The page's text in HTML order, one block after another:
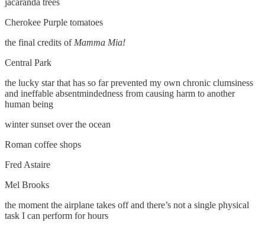
Cherokee Purple tomatoes
the final credits of Mamma Mia!
Central Park
the lucky star that has so far prevented my own chronic clumsiness
and ineffable absentmindedness from causing harm to another
human being
winter sunset over the ocean
Roman coffee shops
Fred Astaire
Mel Brooks
the moment the airplane takes off and there’s not a single physical
task I can perform for hours